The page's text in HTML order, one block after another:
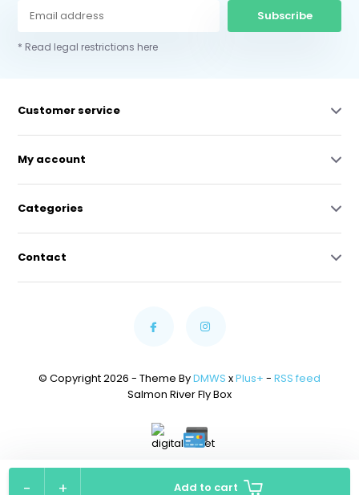
+
- Add to cart
Subscribe
* Read legal restrictions here
Customer service
My account
Categories
Contact
© Copyright 2026 - Theme ByDMWS xPlus+ - RSS feed
Salmon River Fly Box